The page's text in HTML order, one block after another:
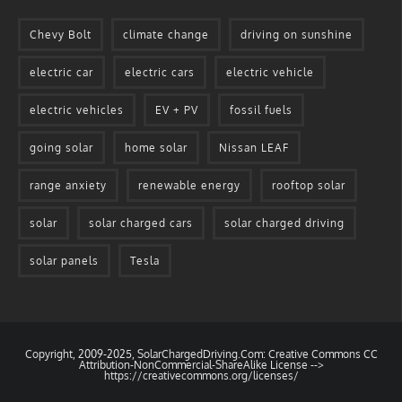
Chevy Bolt climate change driving on sunshine
electric car electric cars electric vehicle
electric vehicles EV + PV fossil fuels
going solar home solar Nissan LEAF
range anxiety renewable energy rooftop solar
solar solar charged cars solar charged driving
solar panels Tesla
Copyright, 2009-2025, SolarChargedDriving.Com: Creative Commons CC
Attribution-NonCommercial-ShareAlike License -->
https://creativecommons.org/licenses/